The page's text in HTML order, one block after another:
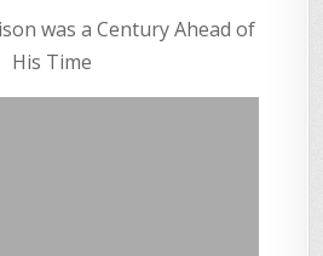
was a Century Ahead of
His Time